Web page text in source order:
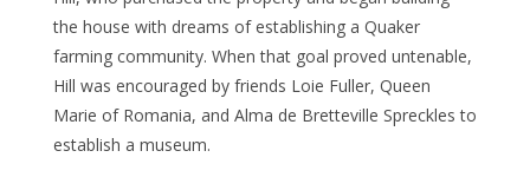
the house with dreams of establishing a Quaker
farming community. When that goal proved untenable,
Hill was encouraged by friends Loie Fuller, Queen
Marie of Romania, and Alma de Bretteville Spreckles to
establish a museum.